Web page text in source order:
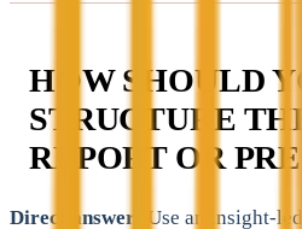
HOW SHOULD
STRUCTURE
REPORT OR
Direct answer:
Use an insight-